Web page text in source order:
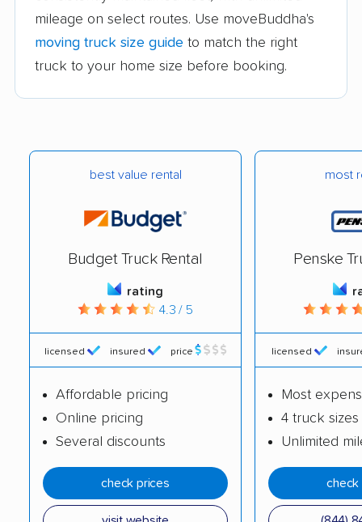
Troy movers Urbana movers
Vernon Hills movers Villa Park movers
Waukegan movers West Chicago movers
Westchester movers
Westmont movers
Wheeling movers
Winnetka movers Wood Dale movers
Wood River movers Woodridge movers
Woodstock movers Worth movers
Yorkville movers
mileage on select routes. Use moveBuddha's
moving truck size guide to match the right
truck to your home size before booking.
best value rental
Budget Truck Rental
rating
4.3 / 5
licensed insured price
Affordable pricing
Online pricing
Several discounts
check prices
most
Penske
licensed
Most
4 truck sizes
Unlimited
check